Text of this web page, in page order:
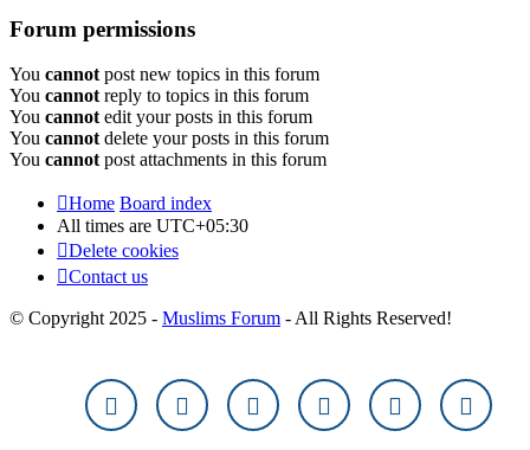
Forum permissions
You cannot post new topics in this forum
You cannot reply to topics in this forum
You cannot edit your posts in this forum
You cannot delete your posts in this forum
You cannot post attachments in this forum
Home Board index
All times are UTC+05:30
Delete cookies
Contact us
© Copyright 2025 - Muslims Forum - All Rights Reserved!